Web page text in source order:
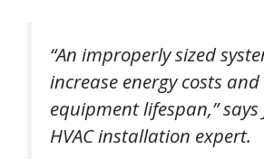
“An improperly sized
increase energy costs
equipment lifespan,” says
HVAC installation expert.